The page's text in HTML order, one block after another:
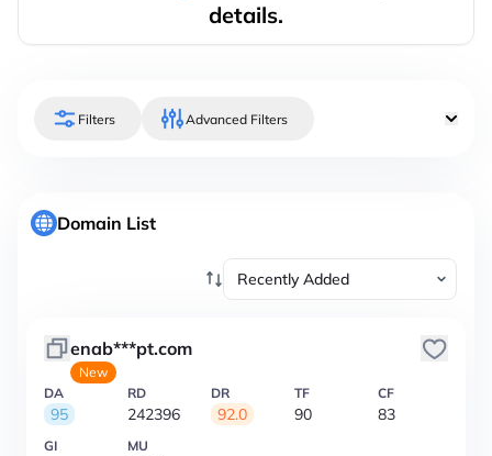
details.
Filters Advanced Filters
Domain List
enab***pt.com
New
DA
95
RD
242396
DR
92.0
TF
90
CF
83
GI MU